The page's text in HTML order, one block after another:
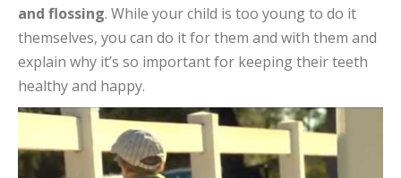
and flossing. While your child is too young to do it
themselves, you can do it for them and with them and
explain why it’s so important for keeping their teeth
healthy and happy.